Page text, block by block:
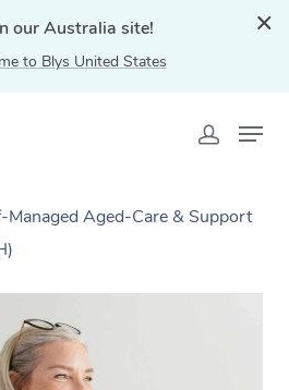
our Australia site!
to Blys United States
Managed Aged-Care & Support